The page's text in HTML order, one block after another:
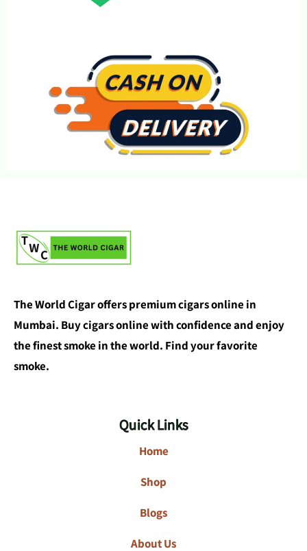
The World Cigar offers premium cigars online in
Mumbai. Buy cigars online with confidence and enjoy
the finest smoke in the world. Find your favorite
smoke.
Quick Links
Home
Shop
Blogs
About Us